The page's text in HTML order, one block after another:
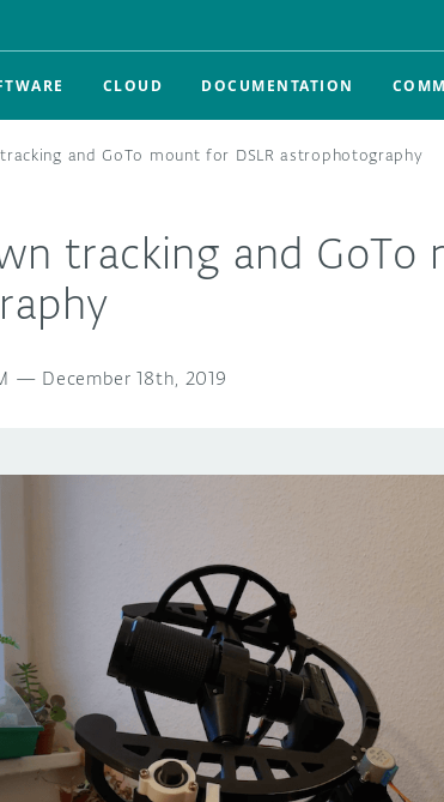
CLOUD DOCUMENTATION
and GoTo mount for DSLR astrophotography
tracking and GoTo
— December 18th, 2019